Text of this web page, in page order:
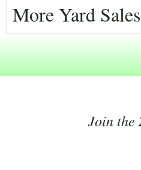
More Yard
Join the